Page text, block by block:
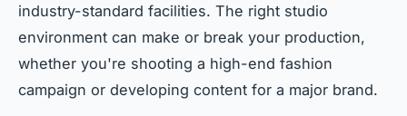
industry-standard facilities. The right studio
environment can make or break your production,
whether you're shooting a high-end fashion
campaign or developing content for a major brand.